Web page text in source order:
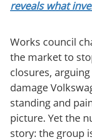
reveals what
Works council
the market to
closures,
damage
standing and
picture. Yet the
story: the group